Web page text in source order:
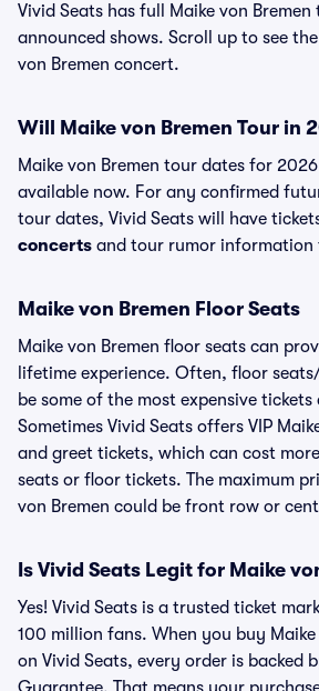
Vivid Seats has full Maike von Bremen
announced shows. Scroll up to see
von Bremen concert.
Will Maike von Bremen Tour in
Maike von Bremen tour dates for
available now. For any confirmed
tour dates, Vivid Seats will have
concerts and tour rumor
Maike von Bremen Floor Seats
Maike von Bremen floor seats can
lifetime experience. Often, floor
be some of the most expensive tickets
Sometimes Vivid Seats offers VIP
and greet tickets, which can cost
seats or floor tickets. The maximum
von Bremen could be front row or
Is Vivid Seats Legit for Maike
Yes! Vivid Seats is a trusted ticket
100 million fans. When you buy
on Vivid Seats, every order is backed